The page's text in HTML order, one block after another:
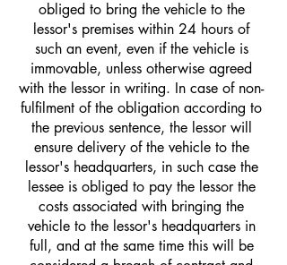
obliged to bring the vehicle to the
lessor's premises within 24 hours of
such an event, even if the vehicle is
immovable, unless otherwise agreed
with the lessor in writing. In case of non-
fulfilment of the obligation according to
the previous sentence, the lessor will
ensure delivery of the vehicle to the
lessor's headquarters, in such case the
lessee is obliged to pay the lessor the
costs associated with bringing the
vehicle to the lessor's headquarters in
full, and at the same time this will be